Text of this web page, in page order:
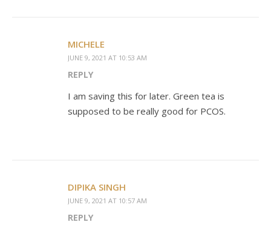
MICHELE
JUNE 9, 2021 AT 10:53 AM
REPLY
I am saving this for later. Green tea is
supposed to be really good for PCOS.
DIPIKA SINGH
JUNE 9, 2021 AT 10:57 AM
REPLY